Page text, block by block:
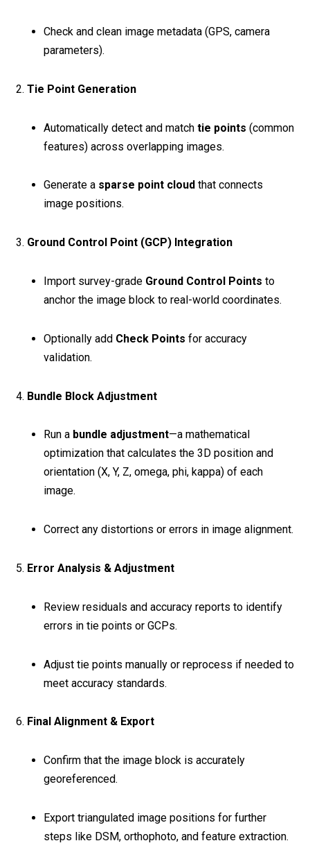
Check and clean image metadata (GPS, camera
parameters).
2. Tie Point Generation
Automatically detect and match tie points (common
features) across overlapping images.
Generate a sparse point cloud that connects
image positions.
3. Ground Control Point (GCP) Integration
Import survey-grade Ground Control Points to
anchor the image block to real-world coordinates.
Optionally add Check Points for accuracy
validation.
4. Bundle Block Adjustment
Run a bundle adjustment—a mathematical
optimization that calculates the 3D position and
orientation (X, Y, Z, omega, phi, kappa) of each
image.
Correct any distortions or errors in image alignment.
5. Error Analysis & Adjustment
Review residuals and accuracy reports to identify
errors in tie points or GCPs.
Adjust tie points manually or reprocess if needed to
meet accuracy standards.
6. Final Alignment & Export
Confirm that the image block is accurately
georeferenced.
Export triangulated image positions for further
steps like DSM, orthophoto, and feature extraction.